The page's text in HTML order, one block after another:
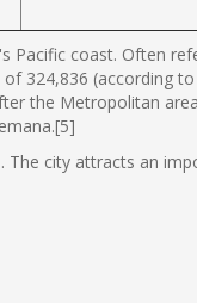
Pacific coast. Often
324,836 (according
the Metropolitan
The city attracts an